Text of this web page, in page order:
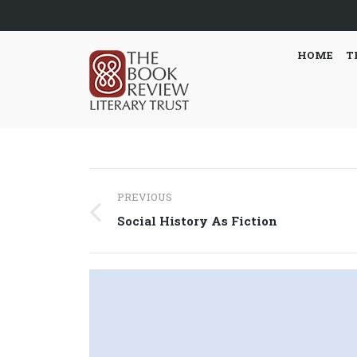
HOME
Post
navigation
PREVIOUS
Previous
Social History As Fiction